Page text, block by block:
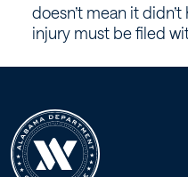
was
no
witness
to
doesn’t mean it
injury must be filed